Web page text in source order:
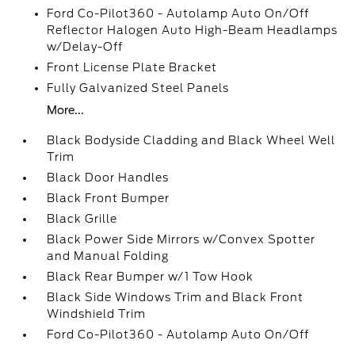
Ford Co-Pilot360 - Autolamp Auto On/Off
Reflector Halogen Auto High-Beam Headlamps
w/Delay-Off
Front License Plate Bracket
Fully Galvanized Steel Panels
More...
Black Bodyside Cladding and Black Wheel Well
Trim
Black Door Handles
Black Front Bumper
Black Grille
Black Power Side Mirrors w/Convex Spotter
and Manual Folding
Black Rear Bumper w/1 Tow Hook
Black Side Windows Trim and Black Front
Windshield Trim
Ford Co-Pilot360 - Autolamp Auto On/Off